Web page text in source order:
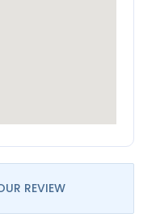
REVIEW